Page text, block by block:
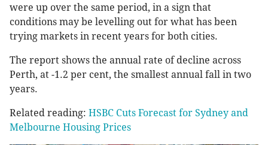
were up over the same period, in a sign that
conditions may be levelling out for what has been
trying markets in recent years for both cities.
The report shows the annual rate of decline across
Perth, at -1.2 per cent, the smallest annual fall in two
years.
Related reading: HSBC Cuts Forecast for Sydney and
Melbourne Housing Prices